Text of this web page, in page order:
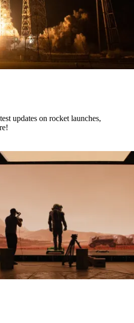
updates on rocket launches,